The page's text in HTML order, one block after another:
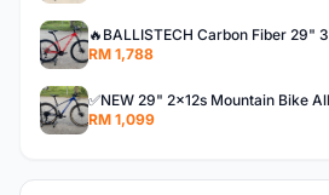
RM 1,788
RM 1,099